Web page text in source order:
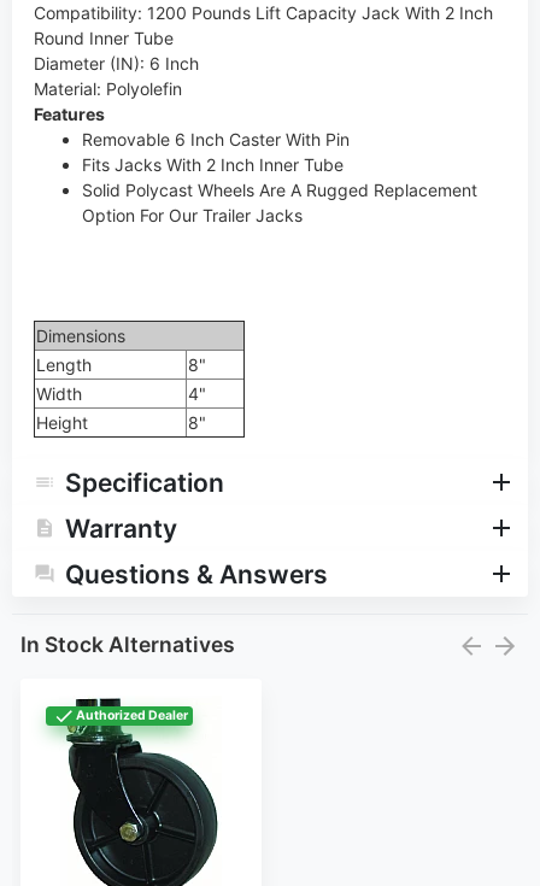
Compatibility: 1200 Pounds Lift Capacity Jack With 2 Inch
Round Inner Tube
Diameter (IN): 6 Inch
Material: Polyolefin
Features
Removable 6 Inch Caster With Pin
Fits Jacks With 2 Inch Inner Tube
Solid Polycast Wheels Are A Rugged Replacement
Option For Our Trailer Jacks
Dimensions
Length
8"
Width
4"
Height
8"
Specification
Warranty
Questions & Answers
In Stock Alternatives
Authorized Dealer